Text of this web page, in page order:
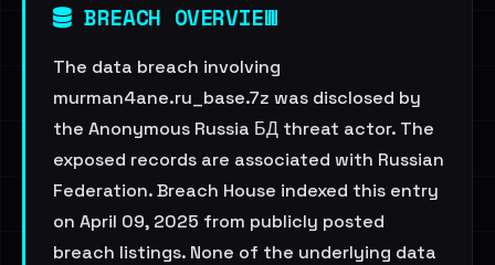
BREACH OVERVIEW
The data breach involving
murman4ane.ru_base.7z was disclosed by
the Anonymous Russia БД threat actor. The
exposed records are associated with Russian
Federation. Breach House indexed this entry
on April 09, 2025 from publicly posted
breach listings. None of the underlying data